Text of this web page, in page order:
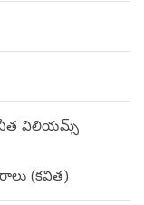
విలియమ్స్
(కవిత)